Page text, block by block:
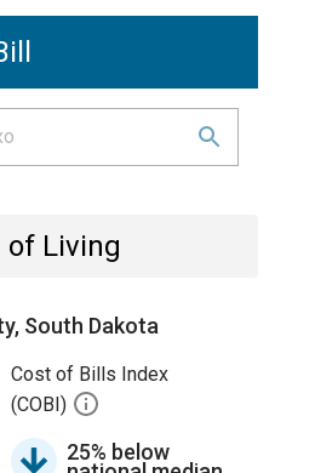
of Living
South Dakota
Cost of Bills Index
(COBI)
25% below